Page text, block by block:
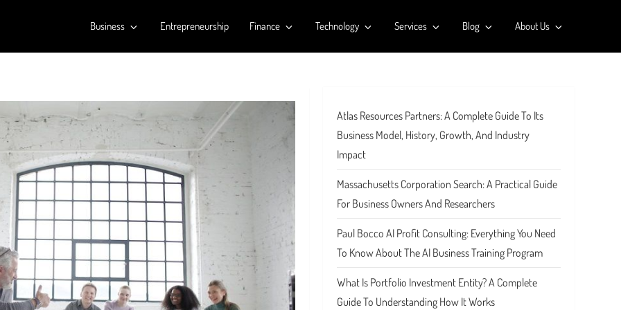
Business Entrepreneurship Finance Technology Services Blog About Us
Atlas Resources Partners: A Complete Guide To Its
Business Model, History, Growth, And Industry
Impact
Massachusetts Corporation Search: A Practical Guide
For Business Owners And Researchers
Paul Bocco AI Profit Consulting: Everything You Need
To Know About The AI Business Training Program
What Is Portfolio Investment Entity? A Complete
Guide To Understanding How It Works